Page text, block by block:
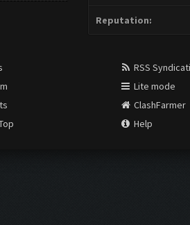
Reputation:
RSS
Lite mode
ClashFarmer
Help